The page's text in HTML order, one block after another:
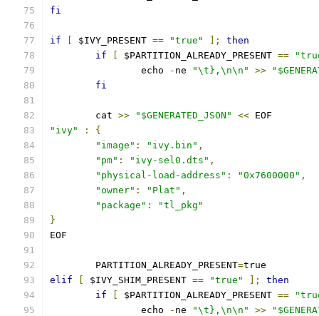
fi
if $IVY_PRESENT == "true" ];
then
if
$PARTITION_ALREADY_PRESENT ==
		echo
- ne "\t},\n\n" >>
fi
	cat
>> "$GENERATED_JSON" << EOF
"ivy"
:
{
"image" : "ivy.bin" ,
"pm" : "ivy-sel0.dts" ,
"physical-load-address" : "0x7600000" ,
"owner" : "Plat" ,
"package" :
"tl_pkg"
}
EOF
	PARTITION_ALREADY_PRESENT
=true
elif
$IVY_SHIM_PRESENT == "true" ];
then
if
$PARTITION_ALREADY_PRESENT ==
		echo
- ne "\t},\n\n" >>